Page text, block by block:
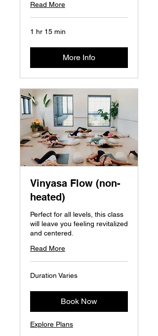
Read More
1 hr 15 min
More Info
Vinyasa Flow (non-
heated)
Perfect for all levels, this class
will leave you feeling revitalized
and centered.
Read More
Duration Varies
Book Now
Explore Plans